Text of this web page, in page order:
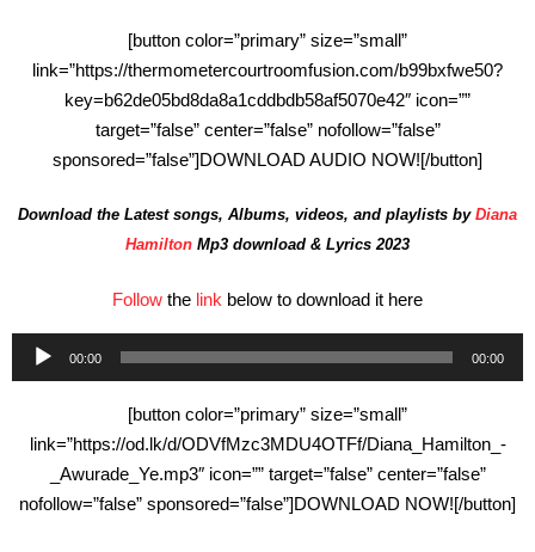
[button color=”primary” size=”small”
link=”https://thermometercourtroomfusion.com/b99bxfwe50?
key=b62de05bd8da8a1cddbdb58af5070e42″ icon=””
target=”false” center=”false” nofollow=”false”
sponsored=”false”]DOWNLOAD AUDIO NOW![/button]
Download the Latest songs, Albums, videos, and playlists by Diana
Hamilton Mp3 download & Lyrics 2023
Follow the link below to download it here
Audio
Player
00:00 00:00
[button color=”primary” size=”small”
link=”https://od.lk/d/ODVfMzc3MDU4OTFf/Diana_Hamilton_-
_Awurade_Ye.mp3″ icon=”” target=”false” center=”false”
nofollow=”false” sponsored=”false”]DOWNLOAD NOW![/button]